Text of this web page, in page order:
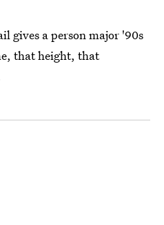
gives a person major '90s
that height, that